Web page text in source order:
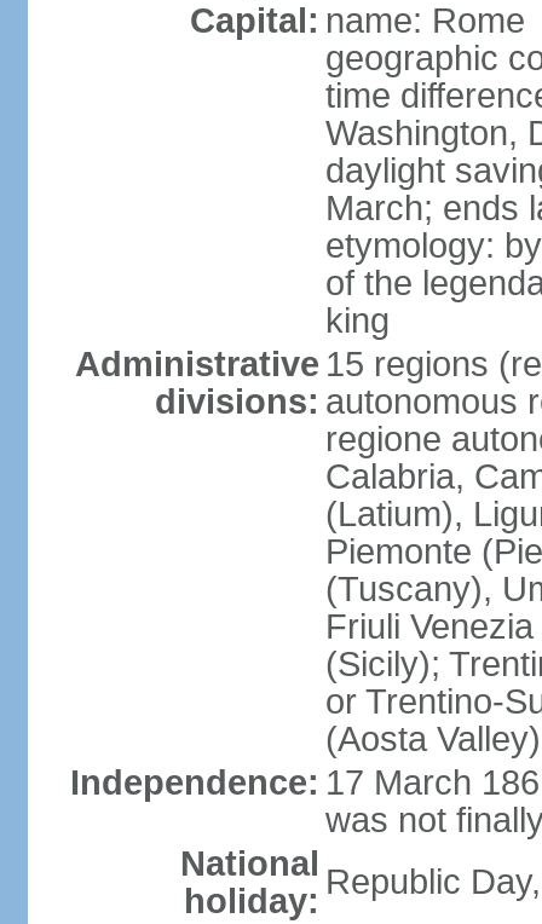
Capital: name: Rome
geographic
time
Washington,
daylight
March; ends
etymology:
of the
king
Administrative
divisions:
15 regions
autonomous
regione
Calabria,
(Latium),
Piemonte
(Tuscany),
Friuli
(Sicily);
or Trentino-
(Aosta
Independence: 17 March
was not
National
holiday: Republic